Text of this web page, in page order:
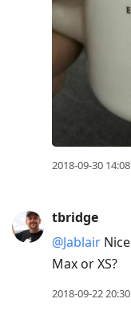
2018-09-30 14:08
tbridge
@Jablair
Max or XS?
2018-09-22 20:30